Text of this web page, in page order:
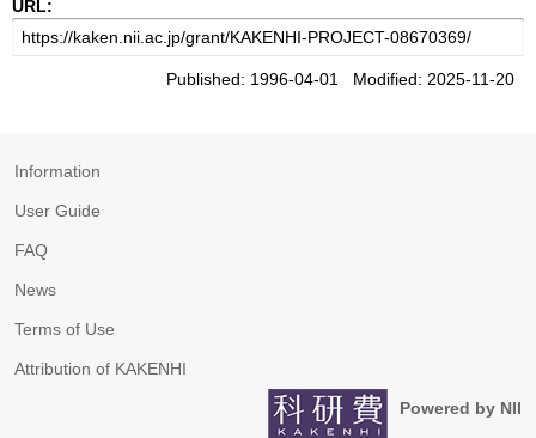
URL:
Published: 1996-04-01 Modified: 2025-11-20
Information
User Guide
FAQ
News
Terms of Use
Attribution of KAKENHI
Powered by NII